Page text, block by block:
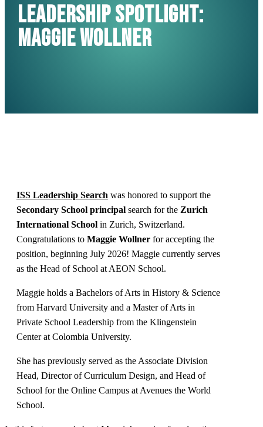
Leadership Spotlight:
Maggie Wollner
ISS Leadership Search was honored to support the
Secondary School principal search for the Zurich
International School in Zurich, Switzerland.
Congratulations to Maggie Wollner for accepting the
position, beginning July 2026! Maggie currently serves
as the Head of School at AEON School.
Maggie holds a Bachelors of Arts in History & Science
from Harvard University and a Master of Arts in
Private School Leadership from the Klingenstein
Center at Colombia University.
She has previously served as the Associate Division
Head, Director of Curriculum Design, and Head of
School for the Online Campus at Avenues the World
School.